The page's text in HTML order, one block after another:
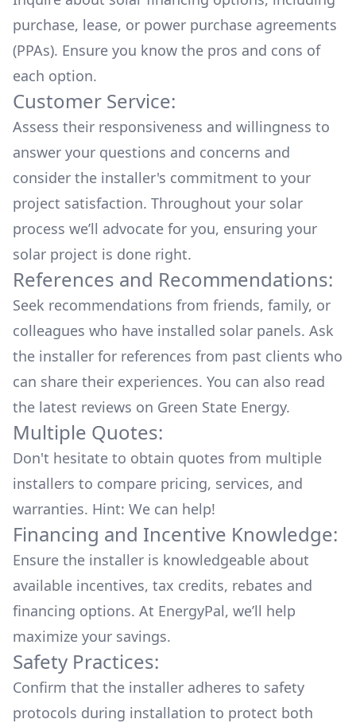
purchase, lease, or power purchase agreements
(PPAs). Ensure you know the pros and cons of
each option.
Customer Service:
Assess their responsiveness and willingness to
answer your questions and concerns and
consider the installer's commitment to your
project satisfaction. Throughout your solar
process we’ll advocate for you, ensuring your
solar project is done right.
References and Recommendations:
Seek recommendations from friends, family, or
colleagues who have installed solar panels. Ask
the installer for references from past clients who
can share their experiences. You can also read
the latest reviews on Green State Energy.
Multiple Quotes:
Don't hesitate to obtain quotes from multiple
installers to compare pricing, services, and
warranties. Hint: We can help!
Financing and Incentive Knowledge:
Ensure the installer is knowledgeable about
available incentives, tax credits, rebates and
financing options. At EnergyPal, we’ll help
maximize your savings.
Safety Practices:
Confirm that the installer adheres to safety
protocols during installation to protect both